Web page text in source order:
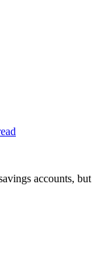
accounts, but